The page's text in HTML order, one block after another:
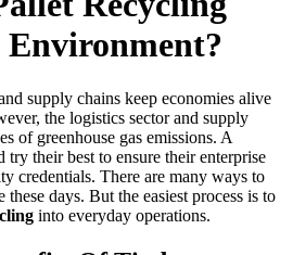
Environment?
supply chains keep economies alive
the logistics sector and supply
of greenhouse gas emissions. A
try their best to ensure their enterprise
credentials. There are many ways to
these days. But the easiest process is to
into everyday operations.